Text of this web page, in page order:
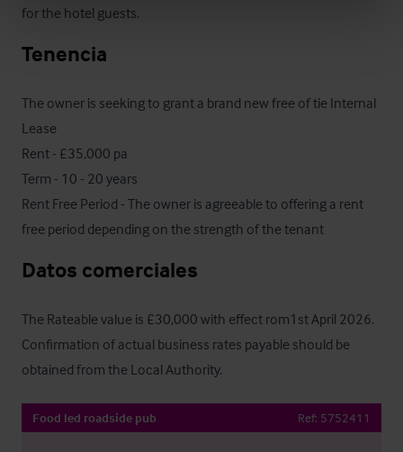
for the hotel guests.
Tenencia
The owner is seeking to grant a brand new free of tie Internal
Lease
Rent - £35,000 pa
Term - 10 - 20 years
Rent Free Period - The owner is agreeable to offering a rent
free period depending on the strength of the tenant
Datos comerciales
The Rateable value is £30,000 with effect rom1st April 2026.
Confirmation of actual business rates payable should be
obtained from the Local Authority.
Food led roadside pub Ref: 5752411